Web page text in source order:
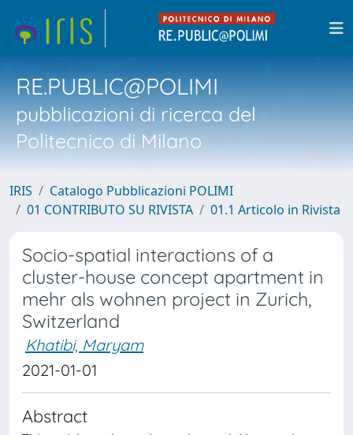
RE.PUBLIC@POLIMI
pubblicazioni di ricerca del
Politecnico di Milano
IRIS
Catalogo Pubblicazioni POLIMI
01 CONTRIBUTO SU RIVISTA
01.1 Articolo in Rivista
Socio-spatial interactions of a
cluster-house concept apartment in
mehr als wohnen project in Zurich,
Switzerland
Khatibi, Maryam
2021-01-01
Abstract